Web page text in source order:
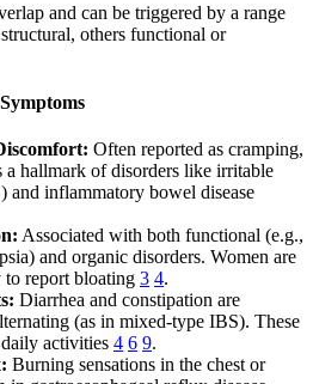
and can be triggered by a range
others functional or
Often reported as cramping,
a hallmark of disorders like irritable
and inflammatory bowel disease
Associated with both functional (e.g.,
and organic disorders. Women are
report bloating 3 4.
Diarrhea and constipation are
(as in mixed-type IBS). These
activities 4 6 9.
Burning sensations in the chest or